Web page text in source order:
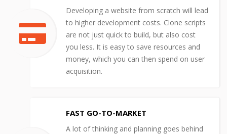
Developing a website from scratch will lead
to higher development costs. Clone scripts
are not just quick to build, but also cost
you less. It is easy to save resources and
money, which you can then spend on user
acquisition.
FAST GO-TO-MARKET
A lot of thinking and planning goes behind